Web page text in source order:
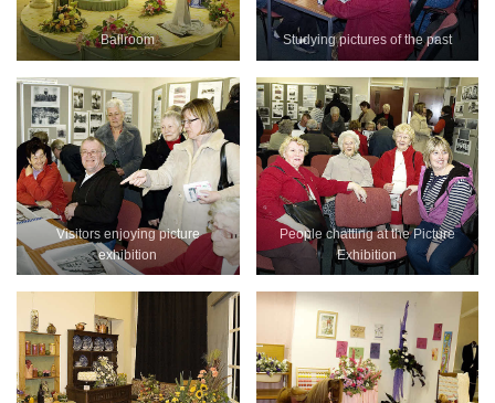
Ballroom Studying pictures of the past
Visitors enjoying picture
exhibition
People chatting at the Picture
Exhibition